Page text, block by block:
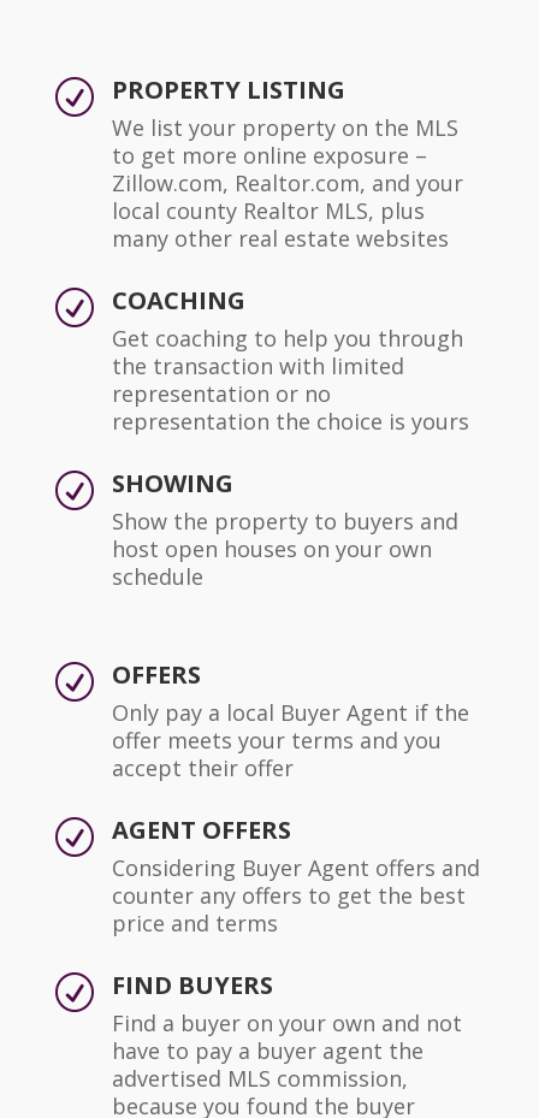
R PROPERTY LISTING
We list your property on the MLS
to get more online exposure –
Zillow.com, Realtor.com, and your
local county Realtor MLS, plus
many other real estate websites
R COACHING
Get coaching to help you through
the transaction with limited
representation or no
representation the choice is yours
R SHOWING
Show the property to buyers and
host open houses on your own
schedule
R OFFERS
Only pay a local Buyer Agent if the
offer meets your terms and you
accept their offer
R AGENT OFFERS
Considering Buyer Agent offers and
counter any offers to get the best
price and terms
R FIND BUYERS
Find a buyer on your own and not
have to pay a buyer agent the
advertised MLS commission,
because you found the buyer